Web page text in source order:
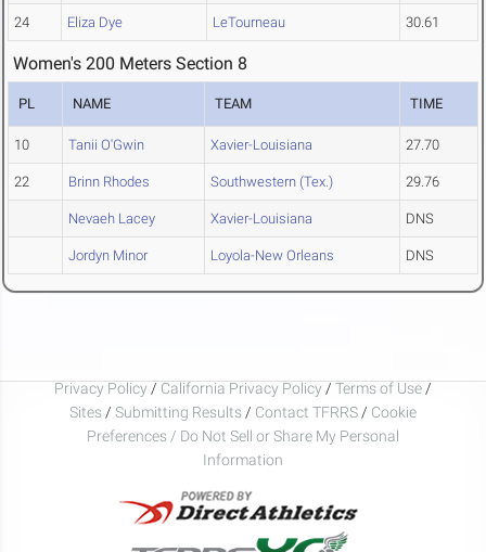
24 Eliza Dye LeTourneau 30.61
Women's 200 Meters Section 8
PL NAME TEAM TIME
10 Tanii O'Gwin Xavier-Louisiana 27.70
22 Brinn Rhodes Southwestern (Tex.) 29.76
Nevaeh Lacey Xavier-Louisiana DNS
Jordyn Minor Loyola-New Orleans DNS
Privacy Policy / California Privacy Policy / Terms of Use /
Sites / Submitting Results / Contact TFRRS / Cookie
Preferences / Do Not Sell or Share My Personal
Information